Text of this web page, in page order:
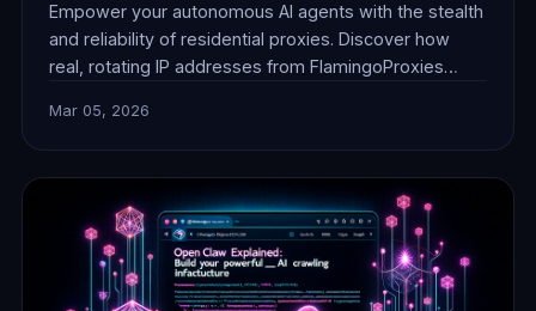
Empower your autonomous AI agents with the stealth
and reliability of residential proxies. Discover how
real, rotating IP addresses from FlamingoProxies
collection, ensuring your AI operates without
detection or blocks. Unlock unprecedented insights.
Mar 05, 2026